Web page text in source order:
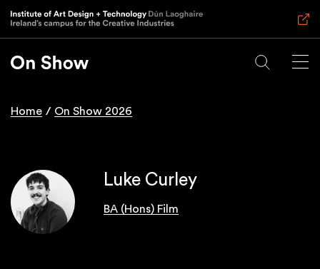
Skip
to
content
Breadcrumb
Home On Show 2026
Luke Curley
BA (Hons) Film